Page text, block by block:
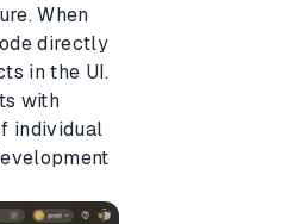
When
directly
in the UI.
with
individual